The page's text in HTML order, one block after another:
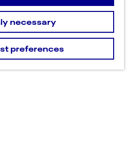
necessary
preferences